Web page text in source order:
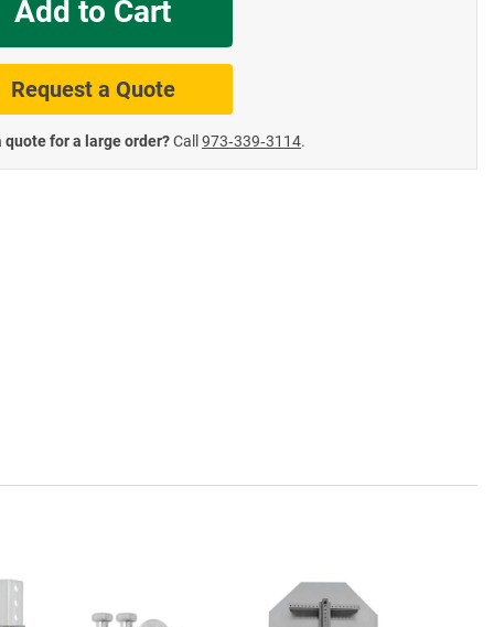
Add to Cart
Request a Quote
quote for a large order?Call 973‑339‑3114.
Road Signs